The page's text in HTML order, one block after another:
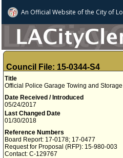
An Official Website ofthe City of
Council File: 15-0344-S4
Title
Official Police Garage Towing and
Date Received / Introduced
05/24/2017
Last Changed Date
01/30/2018
Reference Numbers
Board Report: 17-0178; 17-0477
Request for Proposal (RFP): 15-980-003
Contact: C-129767